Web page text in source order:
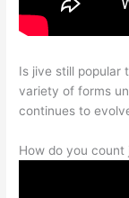
Is jive still popular
variety of forms
continues to
How do you count